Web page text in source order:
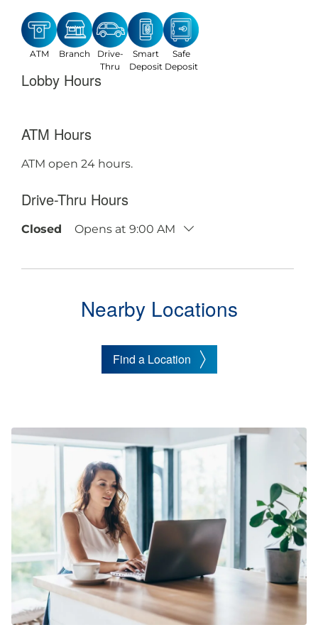
ATM Branch
Drive-
Thru
Smart
Deposit
Safe
Deposit
Lobby Hours
ATM Hours
ATM open 24 hours.
Drive-Thru Hours
Closed Opens at 9:00 AM
Nearby Locations
Find a Location